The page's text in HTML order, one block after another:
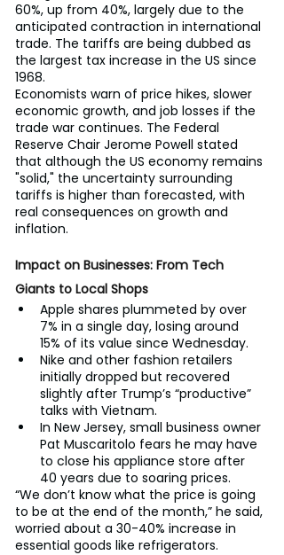
60%, up from 40%, largely due to the
anticipated contraction in international
trade. The tariffs are being dubbed as
the largest tax increase in the US since
1968.
Economists warn of price hikes, slower
economic growth, and job losses if the
trade war continues. The Federal
Reserve Chair Jerome Powell stated
that although the US economy remains
"solid," the uncertainty surrounding
tariffs is higher than forecasted, with
real consequences on growth and
inflation.
Impact on Businesses: From Tech
Giants to Local Shops
Apple shares plummeted by over
7% in a single day, losing around
15% of its value since Wednesday.
Nike and other fashion retailers
initially dropped but recovered
slightly after Trump’s “productive”
talks with Vietnam.
In New Jersey, small business owner
Pat Muscaritolo fears he may have
to close his appliance store after
40 years due to soaring prices.
“We don’t know what the price is going
to be at the end of the month,” he said,
worried about a 30-40% increase in
essential goods like refrigerators.